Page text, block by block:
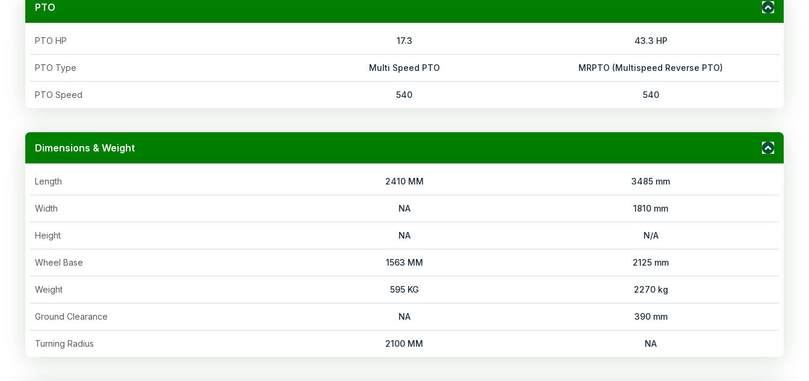
PTO
PTO HP 17.3 43.3 HP
PTO Type Multi Speed PTO MRPTO (Multispeed Reverse PTO)
PTO Speed 540 540
Dimensions & Weight
Length 2410 MM 3485 mm
Width NA 1810 mm
Height NA N/A
Wheel Base 1563 MM 2125 mm
Weight 595 KG 2270 kg
Ground Clearance NA 390 mm
Turning Radius 2100 MM NA